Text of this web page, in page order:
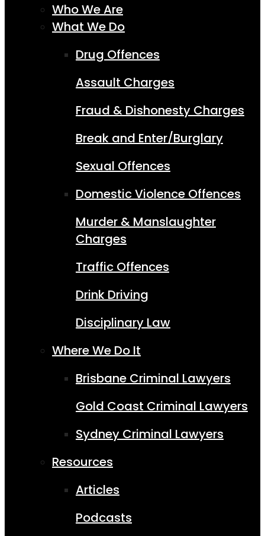
Who We Are
What We Do
Drug Offences
Assault Charges
Fraud & Dishonesty Charges
Break and Enter/Burglary
Sexual Offences
Domestic Violence Offences
Murder & Manslaughter
Charges
Traffic Offences
Drink Driving
Disciplinary Law
Where We Do It
Brisbane Criminal Lawyers
Gold Coast Criminal Lawyers
Sydney Criminal Lawyers
Resources
Articles
Podcasts